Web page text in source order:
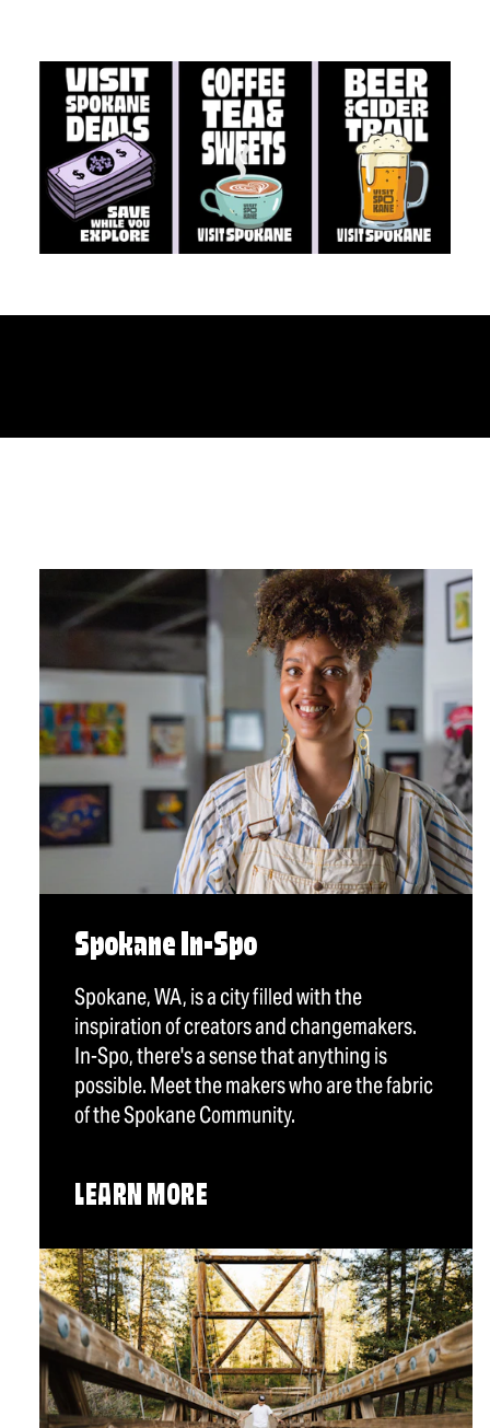
Spokane In-Spo
Spokane, WA, is a city filled with the
inspiration of creators and changemakers.
In-Spo, there's a sense that anything is
possible. Meet the makers who are the fabric
of the Spokane Community.
LEARN MORE